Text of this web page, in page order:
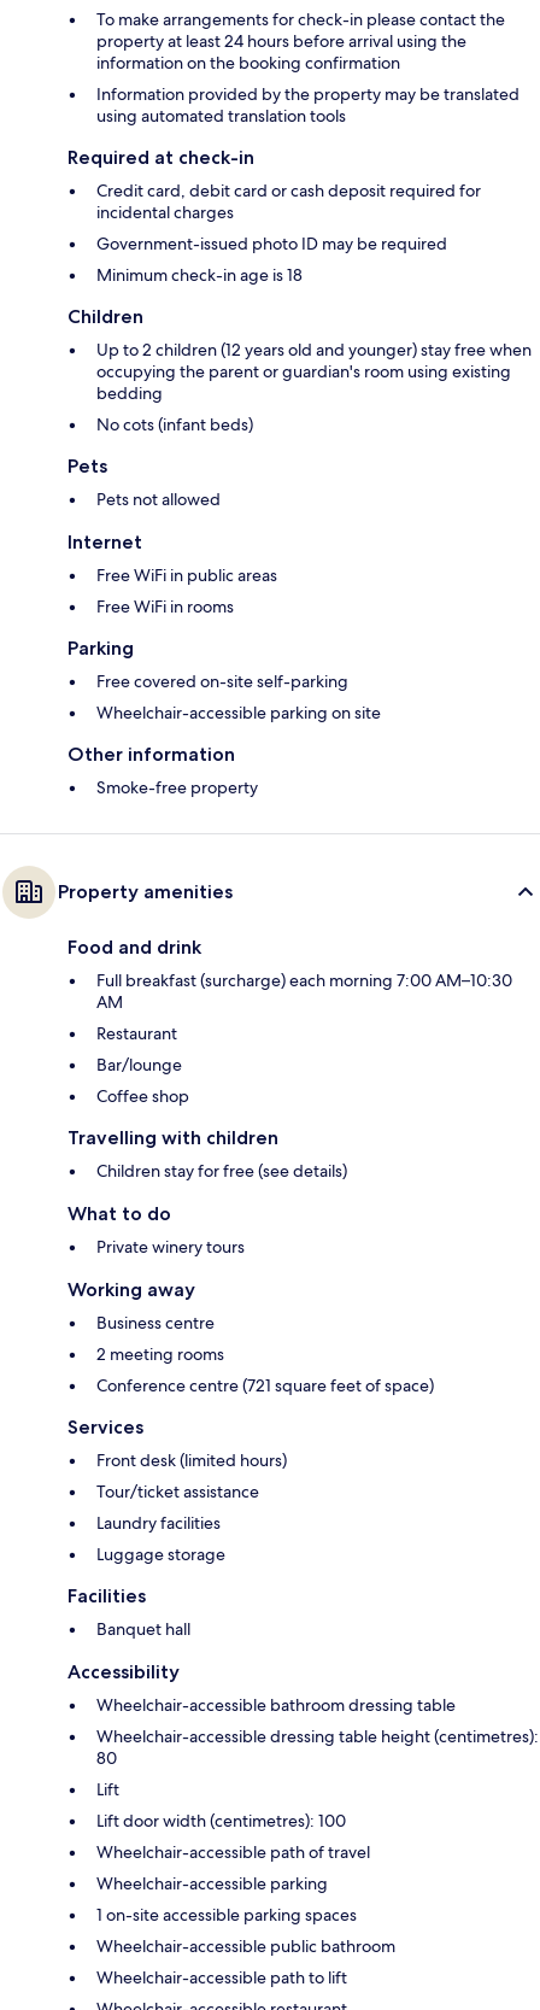
To make arrangements for check-in please contact the
property at least 24 hours before arrival using the
information on the booking confirmation
Information provided by the property may be translated
using automated translation tools
Required at check-in
Credit card, debit card or cash deposit required for
incidental charges
Government-issued photo ID may be required
Minimum check-in age is 18
Children
Up to 2 children (12 years old and younger) stay free when
occupying the parent or guardian's room using existing
bedding
No cots (infant beds)
Pets
Pets not allowed
Internet
Free WiFi in public areas
Free WiFi in rooms
Parking
Free covered on-site self-parking
Wheelchair-accessible parking on site
Other information
Smoke-free property
Property amenities
Food and drink
Full breakfast (surcharge) each morning 7:00 AM–10:30
AM
Restaurant
Bar/lounge
Coffee shop
Travelling with children
Children stay for free (see details)
What to do
Private winery tours
Working away
Business centre
2 meeting rooms
Conference centre (721 square feet of space)
Services
Front desk (limited hours)
Tour/ticket assistance
Laundry facilities
Luggage storage
Facilities
Banquet hall
Accessibility
Wheelchair-accessible bathroom dressing table
Wheelchair-accessible dressing table height (centimetres):
80
Lift
Lift door width (centimetres): 100
Wheelchair-accessible path of travel
Wheelchair-accessible parking
1 on-site accessible parking spaces
Wheelchair-accessible public bathroom
Wheelchair-accessible path to lift